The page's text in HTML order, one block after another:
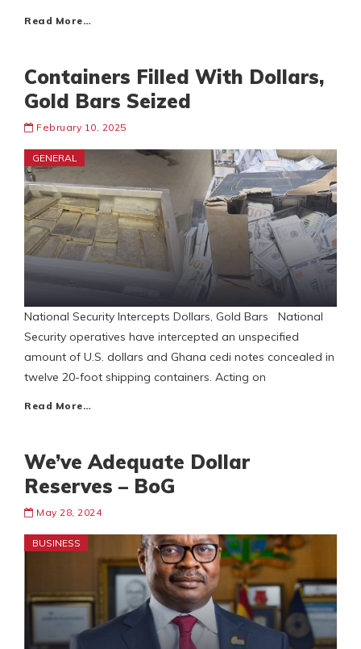
Read More…
Containers Filled With Dollars,
Gold Bars Seized
February 10, 2025
GENERAL
National Security Intercepts Dollars, Gold Bars National
Security operatives have intercepted an unspecified
amount of U.S. dollars and Ghana cedi notes concealed in
twelve 20-foot shipping containers. Acting on
Read More…
We’ve Adequate Dollar
Reserves – BoG
May 28, 2024
BUSINESS